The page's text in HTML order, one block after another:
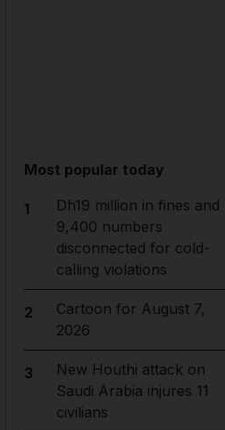
Most popular today
1
Dh19 million in fines and
9,400 numbers
disconnected for cold-
calling violations
2
Cartoon for August 7,
2026
3
New Houthi attack on
Saudi Arabia injures 11
civilians